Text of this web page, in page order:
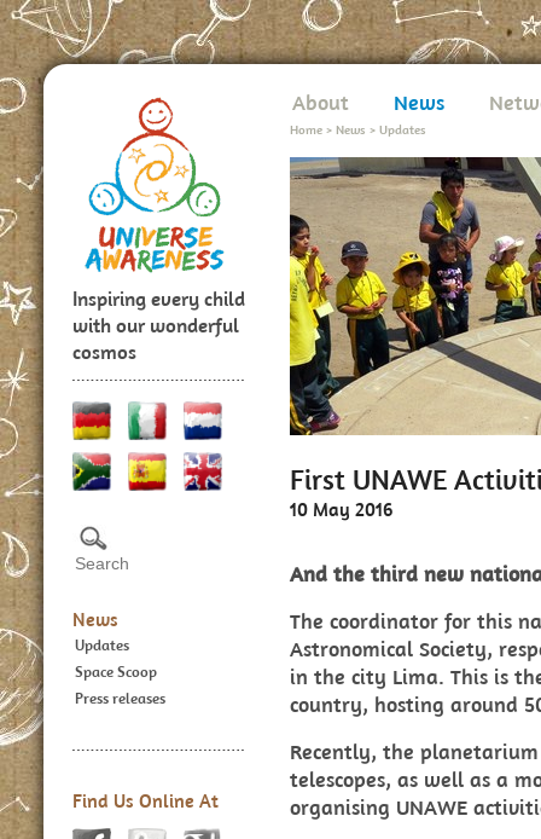
Inspiring every child
with our wonderful
cosmos
News
Updates
Space Scoop
Press releases
Find Us Online At
About News
Home > News > Updates
First UNAWE
10 May 2016
And the third new
The coordinator for this
Astronomical Society,
in the city Lima. This is
country, hosting around
Recently, the
telescopes, as well as a
organising UNAWE